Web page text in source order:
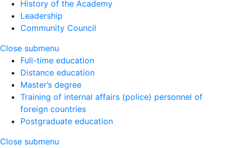
History of the Academy
Leadership
Community Council
Close submenu
Full-time education
Distance education
Master’s degree
Training of internal affairs (police) personnel of
foreign countries
Postgraduate education
Close submenu